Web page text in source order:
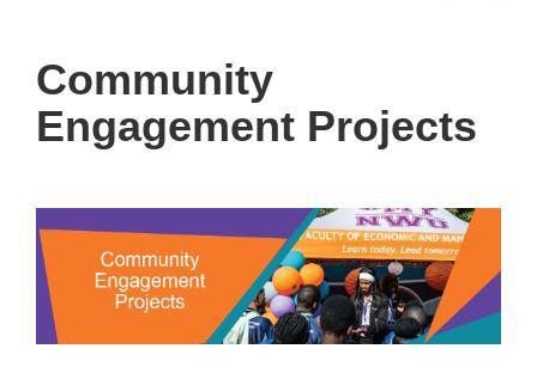
Community
Engagement Projects